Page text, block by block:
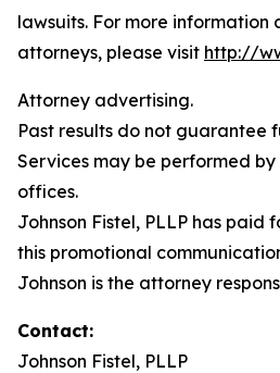
lawsuits. For more information
attorneys, please visit http://
Attorney advertising.
Past results do not guarantee
Services may be performed
offices.
Johnson Fistel, PLLP has paid
this promotional
Johnson is the attorney
Contact:
Johnson Fistel, PLLP